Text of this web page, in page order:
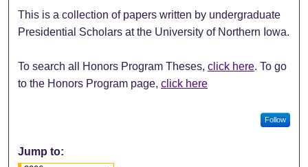
This is a collection of papers written by undergraduate
Presidential Scholars at the University of Northern Iowa.
To search all Honors Program Theses,click here. To go
to the Honors Program page,click here
Follow
Jump to: